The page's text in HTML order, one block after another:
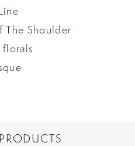
The Shoulder
florals